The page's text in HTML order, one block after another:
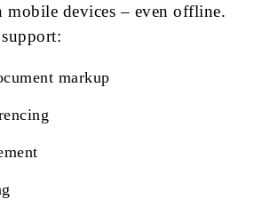
mobile devices – even offline.
markup